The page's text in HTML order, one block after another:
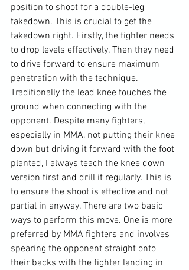
position to shoot for a double-leg
takedown. This is crucial to get the
takedown right. Firstly, the fighter needs
to drop levels effectively. Then they need
to drive forward to ensure maximum
penetration with the technique.
Traditionally the lead knee touches the
ground when connecting with the
opponent. Despite many fighters,
especially in MMA, not putting their knee
down but driving it forward with the foot
planted, I always teach the knee down
version first and drill it regularly. This is
to ensure the shoot is effective and not
partial in anyway. There are two basic
ways to perform this move. One is more
preferred by MMA fighters and involves
spearing the opponent straight onto
their backs with the fighter landing in